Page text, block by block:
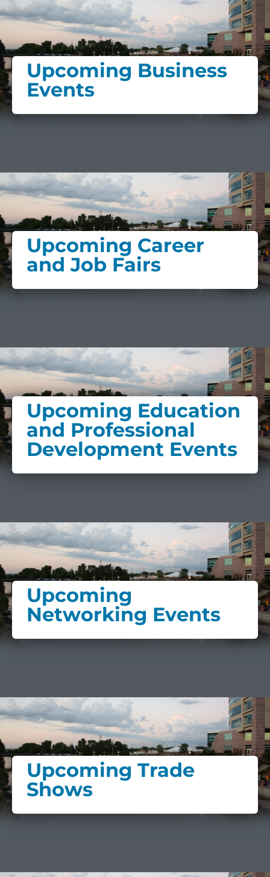
Upcoming Business
Events
Upcoming Career
and Job Fairs
Upcoming Education
and Professional
Development Events
Upcoming
Networking Events
Upcoming Trade
Shows